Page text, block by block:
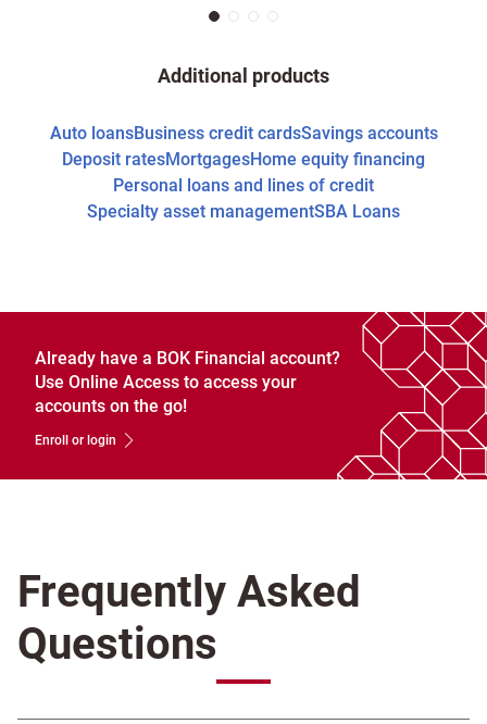
Additional products
Auto loansBusiness credit cardsSavings accounts
Deposit ratesMortgagesHome equity financing
Personal loans and lines of credit
Specialty asset managementSBA Loans
Already have a BOK Financial account?
Use Online Access to access your
accounts on the go!
Enroll or login
Frequently Asked
Questions